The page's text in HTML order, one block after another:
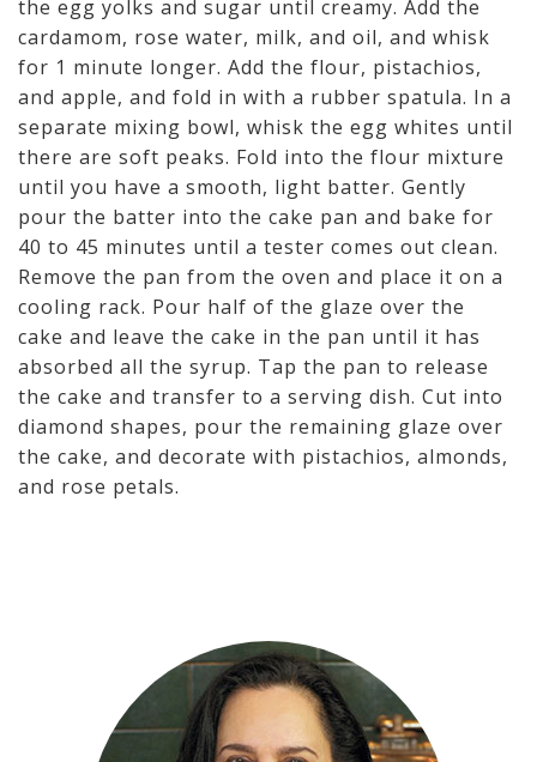
the egg yolks and sugar until creamy. Add the
cardamom, rose water, milk, and oil, and whisk
for 1 minute longer. Add the flour, pistachios,
and apple, and fold in with a rubber spatula. In a
separate mixing bowl, whisk the egg whites until
there are soft peaks. Fold into the flour mixture
until you have a smooth, light batter. Gently
pour the batter into the cake pan and bake for
40 to 45 minutes until a tester comes out clean.
Remove the pan from the oven and place it on a
cooling rack. Pour half of the glaze over the
cake and leave the cake in the pan until it has
absorbed all the syrup. Tap the pan to release
the cake and transfer to a serving dish. Cut into
diamond shapes, pour the remaining glaze over
the cake, and decorate with pistachios, almonds,
and rose petals.